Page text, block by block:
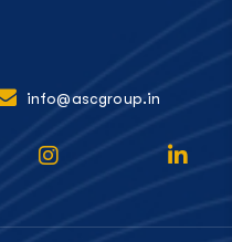
info@ascgroup.in